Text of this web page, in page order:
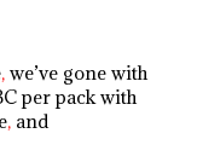
, we’ve gone with
per pack with
, and